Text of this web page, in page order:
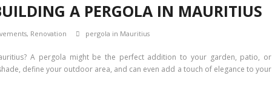
A PERGOLA IN MAURITIUS
, Renovation pergola in Mauritius
A pergola might be the perfect addition to your garden, patio, or
define your outdoor area, and can even add a touch of elegance to your